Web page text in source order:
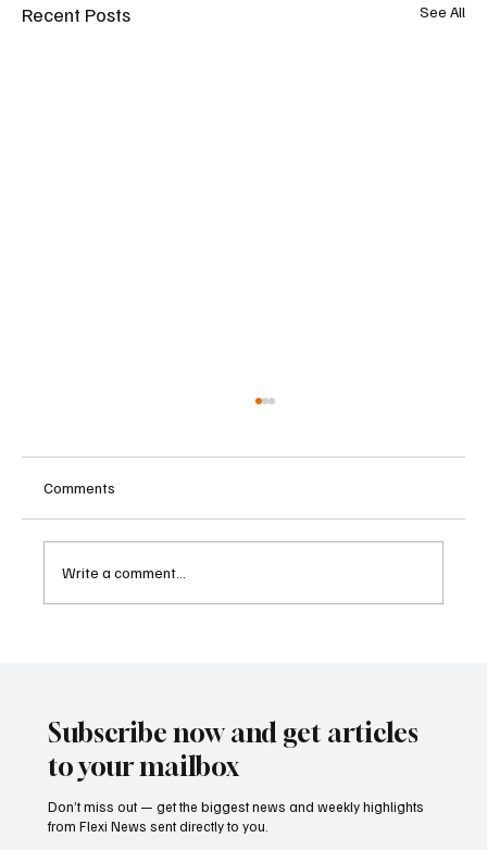
Recent Posts See All
Comments
Write a comment...
Subscribe now and get articles
to your mailbox
Don’t miss out — get the biggest news and weekly highlights
from Flexi News sent directly to you.